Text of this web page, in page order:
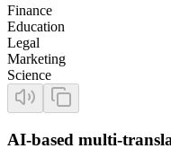
Finance
Education
Legal
Marketing
Science
AI-based multi-